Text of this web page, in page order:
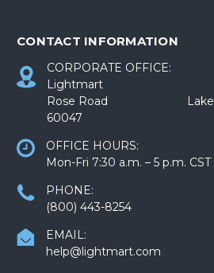
CONTACT INFORMATION
CORPORATE OFFICE:
Lightmart
Rose Road Lake
60047
OFFICE HOURS:
Mon-Fri 7:30 a.m. – 5 p.m. CST
PHONE:
(800) 443-8254
EMAIL:
help@lightmart.com